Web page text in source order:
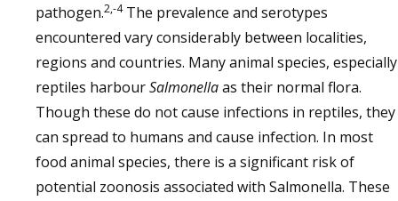
pathogen.2,-4The prevalence and serotypes
encountered vary considerably between localities,
regions and countries. Many animal species, especially
reptiles harbourSalmonellaas their normal flora.
Though these do not cause infections in reptiles, they
can spread to humans and cause infection. In most
food animal species, there is a significant risk of
potential zoonosis associated with Salmonella. These